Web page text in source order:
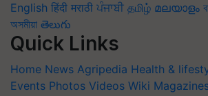
English हिंदी मराठी ਪੰਜਾਬੀ தமிழ் മലയാളം
অসমীয়া తెలుగు
Quick Links
Home News Agripedia Health &
Events Photos Videos Wiki